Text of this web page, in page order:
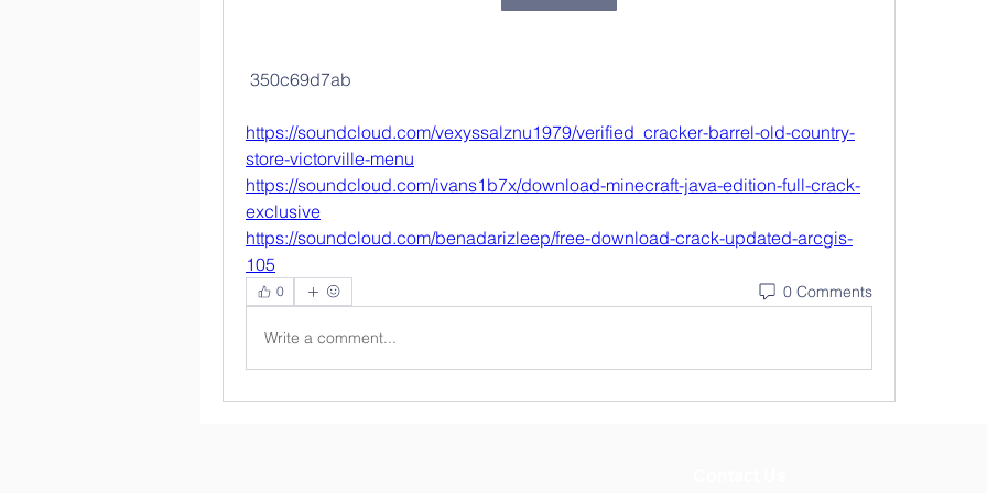
350c69d7ab
https://soundcloud.com/vexyssalznu1979/verified_cracker-barrel-old-country-
store-victorville-menu
https://soundcloud.com/ivans1b7x/download-minecraft-java-edition-full-crack-
exclusive
https://soundcloud.com/benadarizleep/free-download-crack-updated-arcgis-
105
0 0 Comments
Write a comment...